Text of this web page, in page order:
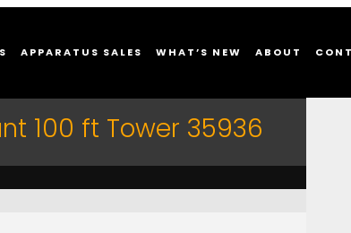
APPARATUS SALES WHAT’S NEW ABOUT
100 ft Tower 35936